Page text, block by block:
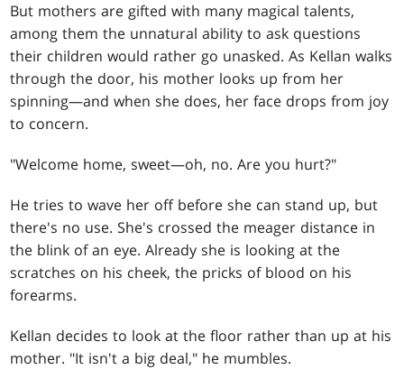
But mothers are gifted with many magical talents,
among them the unnatural ability to ask questions
their children would rather go unasked. As Kellan walks
through the door, his mother looks up from her
spinning—and when she does, her face drops from joy
to concern.
"Welcome home, sweet—oh, no. Are you hurt?"
He tries to wave her off before she can stand up, but
there's no use. She's crossed the meager distance in
the blink of an eye. Already she is looking at the
scratches on his cheek, the pricks of blood on his
forearms.
Kellan decides to look at the floor rather than up at his
mother. "It isn't a big deal," he mumbles.